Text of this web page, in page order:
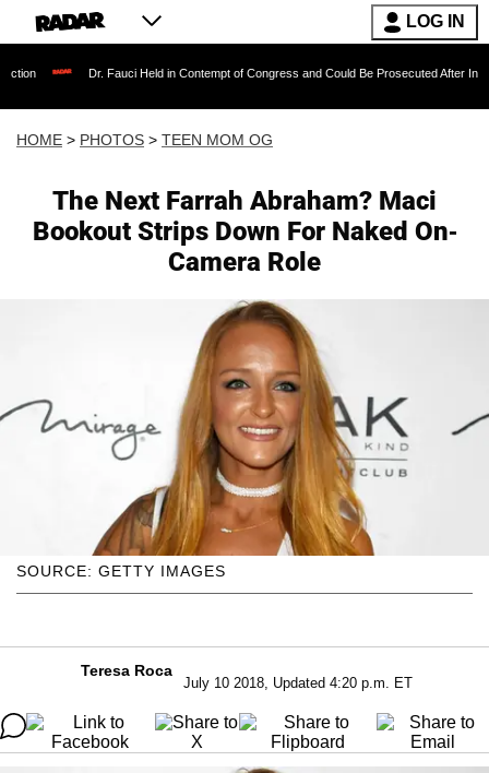
LOG IN
Dr. Fauci Held in Contempt of Congress and Could Be Prosecuted After Invoking the Fifth
HOME > PHOTOS > TEEN MOM OG
The Next Farrah Abraham? Maci
Bookout Strips Down For Naked On-
Camera Role
SOURCE: GETTY IMAGES
Teresa Roca
July 10 2018, Updated 4:20 p.m. ET